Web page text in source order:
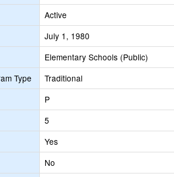
Active
July 1, 1980
Elementary Schools (Public)
Type
Traditional
P
5
Yes
No